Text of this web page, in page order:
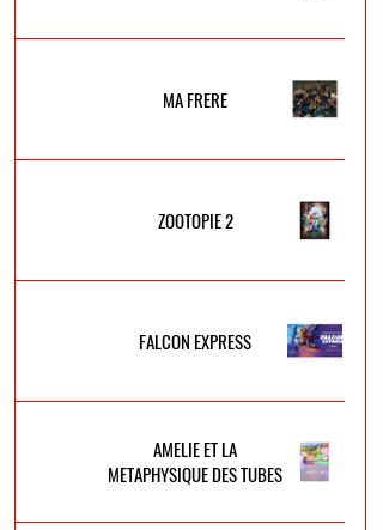
MA FRERE
ZOOTOPIE 2
FALCON EXPRESS
AMELIE ET LA
METAPHYSIQUE DES TUBES